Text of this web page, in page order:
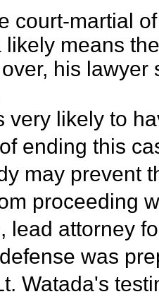
court-martial
likely means
his lawyer
very likely to
ending this
may prevent
proceeding
lead attorney
was
Watada's